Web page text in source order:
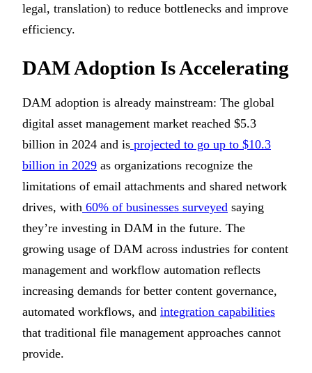
legal, translation) to reduce bottlenecks and improve
efficiency.
DAM Adoption Is Accelerating
DAM adoption is already mainstream: The global
digital asset management market reached $5.3
billion in 2024 and is projected to go up to $10.3
billion in 2029 as organizations recognize the
limitations of email attachments and shared network
drives, with 60% of businesses surveyed saying
they’re investing in DAM in the future. The
growing usage of DAM across industries for content
management and workflow automation reflects
increasing demands for better content governance,
automated workflows, and integration capabilities
that traditional file management approaches cannot
provide.